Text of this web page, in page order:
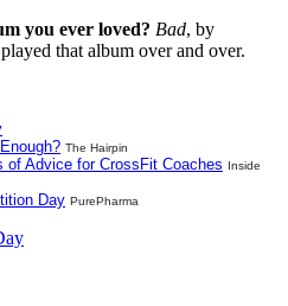
you ever loved? Bad, by
that album over and over.
The Hairpin
of Advice for CrossFit Coaches Inside
Day PurePharma